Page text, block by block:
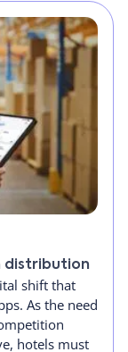
distribution
shift that
As the need
hotels must